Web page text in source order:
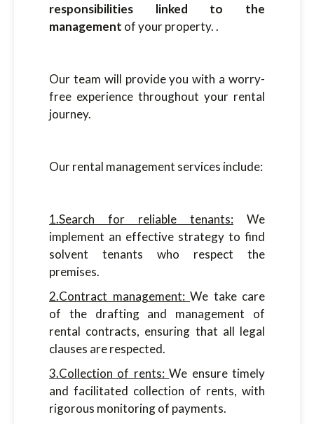
responsibilities linked to the
management of your property. .
Our team will provide you with a worry-
free experience throughout your rental
journey.
Our rental management services include:
1.Search for reliable tenants: We
implement an effective strategy to find
solvent tenants who respect the
premises.
2.Contract management: We take care
of the drafting and management of
rental contracts, ensuring that all legal
clauses are respected.
3.Collection of rents:We ensure timely
and facilitated collection of rents, with
rigorous monitoring of payments.